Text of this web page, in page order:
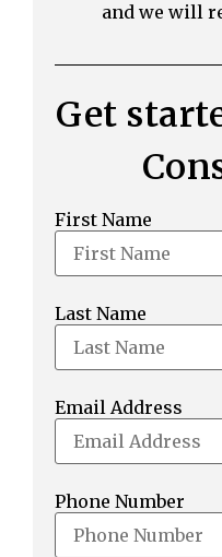
and we will
Get
First Name
Last Name
Email Address
Phone Number